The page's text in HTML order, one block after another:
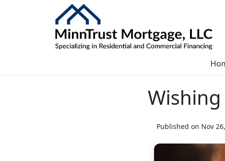
Published on Nov